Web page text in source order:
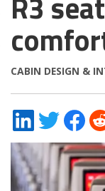
CABIN DESIGN &
Share
on
LinkedIn
Share
on
Twitter
Share
on
on